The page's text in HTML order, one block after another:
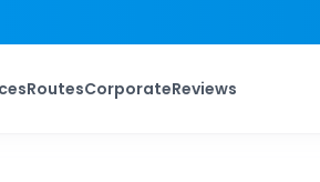
RoutesCorporateReviews